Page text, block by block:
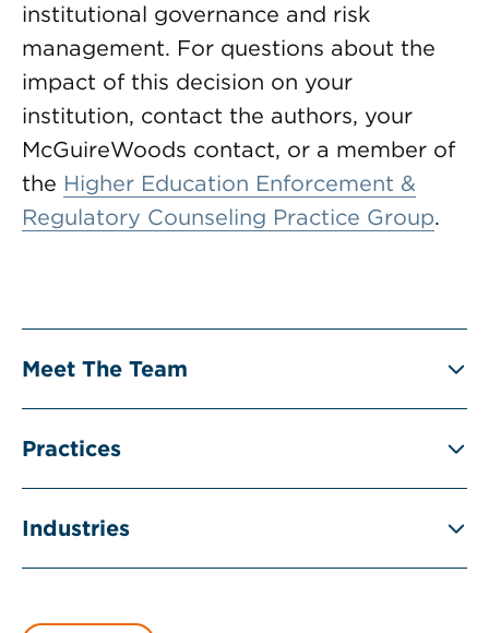
institutional governance and risk
management. For questions about the
impact of this decision on your
institution, contact the authors, your
McGuireWoods contact, or a member of
the Higher Education Enforcement &
Regulatory Counseling Practice Group.
Meet The Team
Practices
Industries